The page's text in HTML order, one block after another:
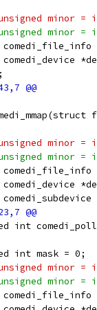
unsigned minor
unsigned
unsigned minor
unsigned
int
int mask = 0;
unsigned minor
unsigned